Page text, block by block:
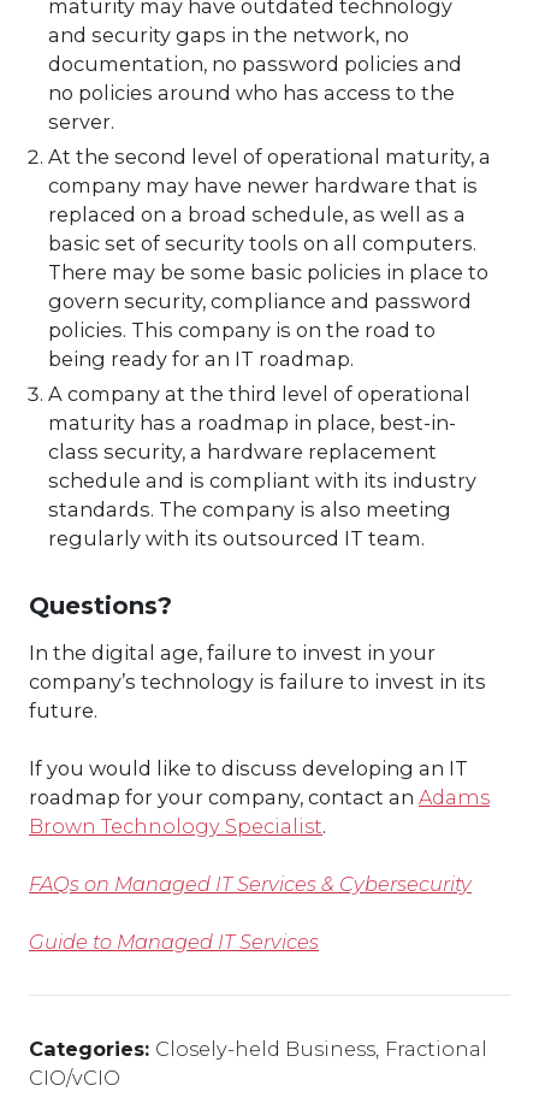
maturity may have outdated technology
and security gaps in the network, no
documentation, no password policies and
no policies around who has access to the
server.
At the second level of operational maturity, a
company may have newer hardware that is
replaced on a broad schedule, as well as a
basic set of security tools on all computers.
There may be some basic policies in place to
govern security, compliance and password
policies. This company is on the road to
being ready for an IT roadmap.
A company at the third level of operational
maturity has a roadmap in place, best-in-
class security, a hardware replacement
schedule and is compliant with its industry
standards. The company is also meeting
regularly with its outsourced IT team.
Questions?
In the digital age, failure to invest in your
company’s technology is failure to invest in its
future.
If you would like to discuss developing an IT
roadmap for your company, contact an Adams
Brown Technology Specialist.
FAQs on Managed IT Services & Cybersecurity
Guide to Managed IT Services
Categories: Closely-held Business, Fractional
CIO/vCIO